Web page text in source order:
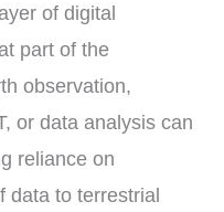
of digital
part of the
observation,
or data analysis can
reliance on
data to terrestrial